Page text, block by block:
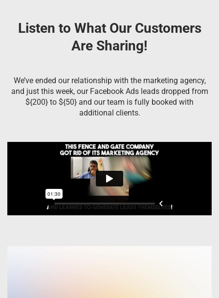
Listen to What Our Customers
Are Sharing!
We’ve ended our relationship with the marketing agency,
and just this week, our Facebook Ads leads dropped from
${200} to ${50} and our team is fully booked with
additional clients.